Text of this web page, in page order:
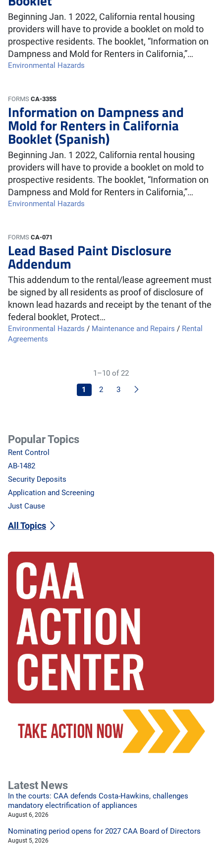
Beginning Jan. 1 2022, California rental housing
providers will have to provide a booklet on mold to
prospective residents. The booklet, “Information on
Dampness and Mold for Renters in California,”…
Environmental Hazards
FORMS CA-335S
Information on Dampness and
Mold for Renters in California
Booklet (Spanish)
Beginning Jan. 1 2022, California rental housing
providers will have to provide a booklet on mold to
prospective residents. The booklet, “Information on
Dampness and Mold for Renters in California,”…
Environmental Hazards
FORMS CA-071
Lead Based Paint Disclosure
Addendum
This addendum to the rental/lease agreement must
be signed by all residents as proof of disclosure of
known lead hazards and receipt by the tenant of the
federal booklet, Protect…
Environmental Hazards / Maintenance and Repairs / Rental
Agreements
1–10 of 22
1
2 3 Next
Popular Topics
Rent Control
AB-1482
Security Deposits
Application and Screening
Just Cause
All Topics
Latest News
In the courts: CAA defends Costa-Hawkins, challenges
mandatory electrification of appliances
August 6, 2026
Nominating period opens for 2027 CAA Board of Directors
August 5, 2026